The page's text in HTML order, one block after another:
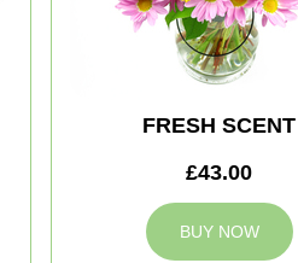
FRESH SCENT
£43.00
BUY NOW